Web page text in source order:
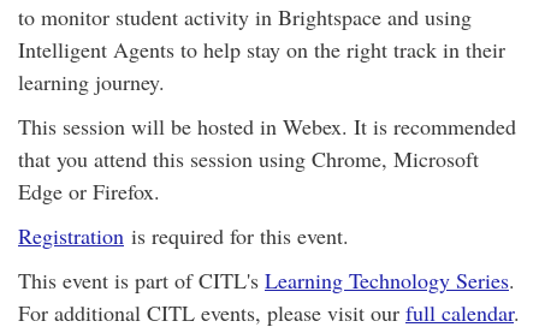
to monitor student activity in Brightspace and using
Intelligent Agents to help stay on the right track in their
learning journey.
This session will be hosted in Webex. It is recommended
that you attend this session using Chrome, Microsoft
Edge or Firefox.
Registration is required for this event.
This event is part of CITL's Learning Technology Series.
For additional CITL events, please visit our full calendar.